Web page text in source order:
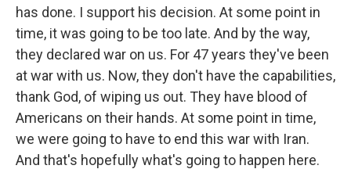
has done. I support his decision. At some point in
time, it was going to be too late. And by the way,
they declared war on us. For 47 years they've been
at war with us. Now, they don't have the capabilities,
thank God, of wiping us out. They have blood of
Americans on their hands. At some point in time,
we were going to have to end this war with Iran.
And that's hopefully what's going to happen here.